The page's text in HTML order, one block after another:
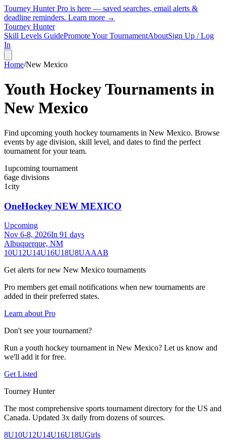
Tourney Hunter Pro is here — saved searches, email alerts &
deadline reminders. Learn more →
Tourney Hunter
Skill Levels GuidePromote Your TournamentAboutSign Up / Log
In
Home/New Mexico
Youth Hockey Tournaments in
New Mexico
Find upcoming youth hockey tournaments in New Mexico. Browse
events by age division, skill level, and dates to find the perfect
tournament for your team.
1upcoming tournament
6age divisions
1city
OneHockey NEW MEXICO
Upcoming
Nov 6-8, 2026In 91 days
Albuquerque, NM
10U12U14U16U18U8UAAAB
Get alerts for new New Mexico tournaments
Pro members get email notifications when new tournaments are
added in their preferred states.
Learn about Pro
Don't see your tournament?
Run a youth hockey tournament in New Mexico? Let us know and
we'll add it for free.
Get Listed
Tourney Hunter
The most comprehensive sports tournament directory for the US and
Canada. Updated 3x daily from dozens of sources.
8U10U12U14U16U18UGirls